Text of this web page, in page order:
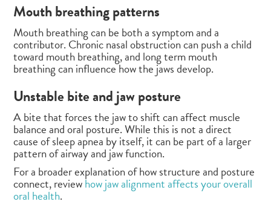
Mouth breathing patterns
Mouth breathing can be both a symptom and a
contributor. Chronic nasal obstruction can push a child
toward mouth breathing, and long term mouth
breathing can influence how the jaws develop.
Unstable bite and jaw posture
A bite that forces the jaw to shift can affect muscle
balance and oral posture. While this is not a direct
cause of sleep apnea by itself, it can be part of a larger
pattern of airway and jaw function.
For a broader explanation of how structure and posture
connect, reviewhow jaw alignment affects your overall
oral health.